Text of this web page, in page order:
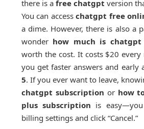
there is a free chatgpt version
You can accesschatgpt free
a dime. However, there is also a
wonder how much is chatgpt
worth the cost. It costs $20 every
you get faster answers and early
5. If you ever want to leave,
chatgpt subscription or how
plus subscription is
billing settings and click “Cancel.”